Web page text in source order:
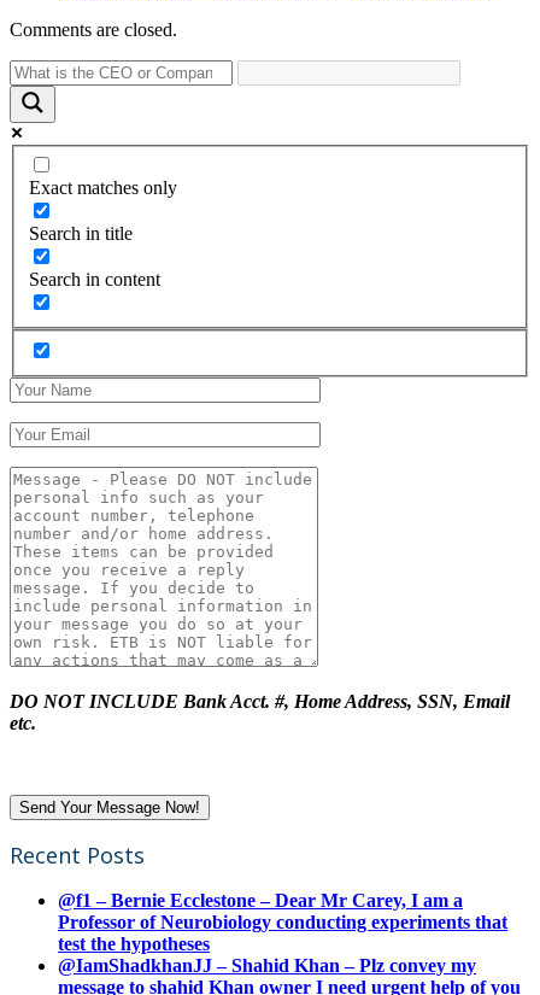
Comments are closed.
Exact matches only
Search in title
Search in content
DO NOT INCLUDE Bank Acct. #, Home Address, SSN, Email
etc.
Recent Posts
@f1 – Bernie Ecclestone – Dear Mr Carey, I am a
Professor of Neurobiology conducting experiments that
test the hypotheses
@IamShadkhanJJ – Shahid Khan – Plz convey my
message to shahid Khan owner I need urgent help of you